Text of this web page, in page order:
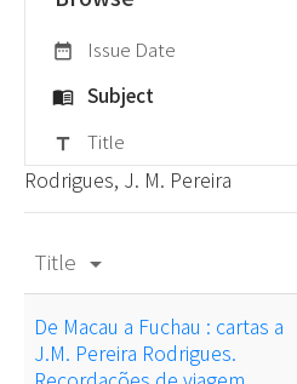
date_range Issue Date
menu_book Subject
title Title
Rodrigues, J. M. Pereira
Title arrow_drop_down
De Macau a Fuchau : cartas a
J.M. Pereira Rodrigues.